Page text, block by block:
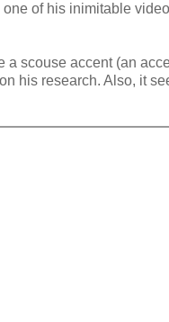
of his inimitable
scouse accent (an
his research. Also, it